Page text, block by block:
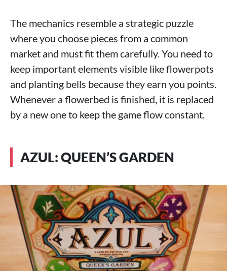
The mechanics resemble a strategic puzzle
where you choose pieces from a common
market and must fit them carefully. You need to
keep important elements visible like flowerpots
and planting bells because they earn you points.
Whenever a flowerbed is finished, it is replaced
by a new one to keep the game flow constant.
AZUL: QUEEN’S GARDEN